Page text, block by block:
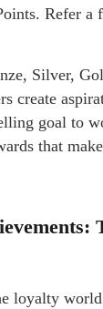
Refer a
Silver,
create
goal to
that
loyalty